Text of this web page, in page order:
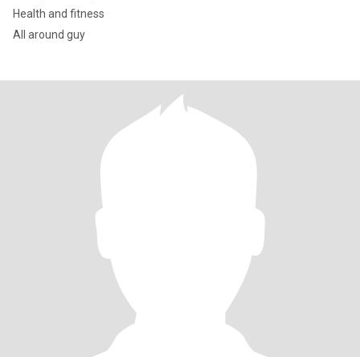
Health and fitness
All around guy